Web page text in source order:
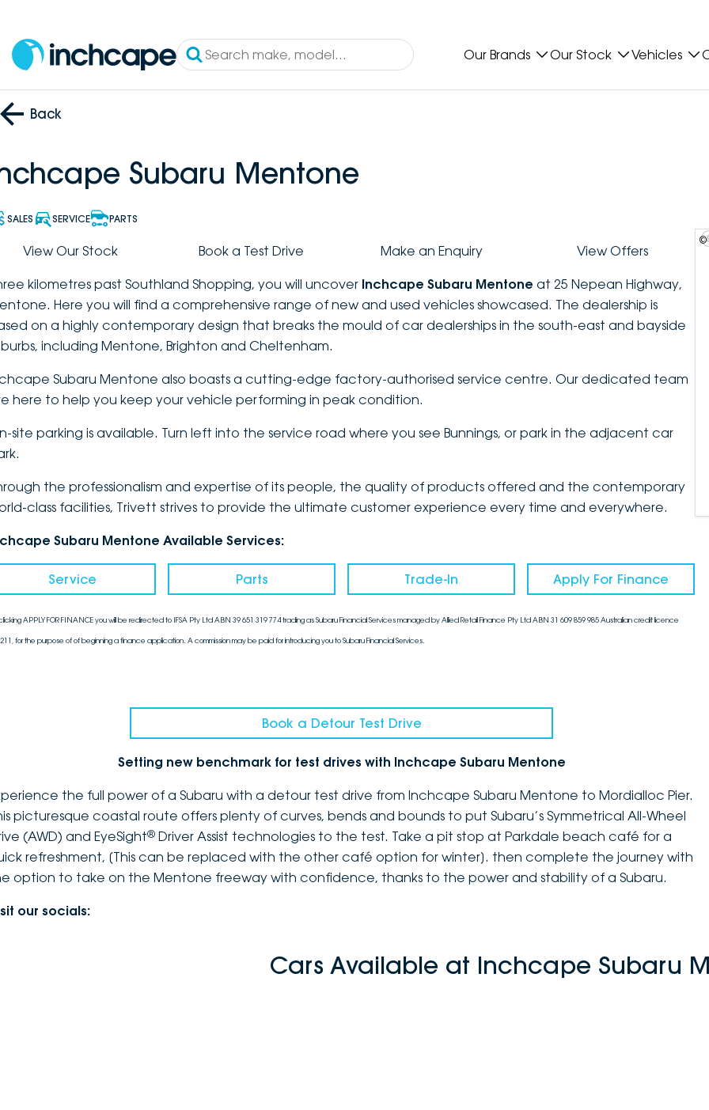
Our Brands Our Stock Vehicles
Back
Subaru Mentone
SALES SERVICE PARTS
View Our Stock Book a Test Drive Make an Enquiry View Offers
kilometres past Southland Shopping, you will uncover Inchcape Subaru Mentone at 25 Nepean Highway,
Here you will find a comprehensive range of new and used vehicles showcased. The dealership is
on a highly contemporary design that breaks the mould of car dealerships in the south-east and bayside
including Mentone, Brighton and Cheltenham.
Subaru Mentone also boasts a cutting-edge factory-authorised service centre. Our dedicated team
here to help you keep your vehicle performing in peak condition.
site parking is available. Turn left into the service road where you see Bunnings, or park in the adjacent car
the professionalism and expertise of its people, the quality of products offered and the contemporary
class facilities, Trivett strives to provide the ultimate customer experience every time and everywhere.
Subaru Mentone Available Services:
Service Parts Trade-In Apply For Finance
APPLY FOR FINANCE you will be redirected to IFSA Pty Ltd ABN 39 651 319 774 trading as Subaru Financial Services managed by Allied Retail Finance Pty Ltd ABN 31 609 859 985 Australian credit licence
for the purpose of of beginning a finance application. A commission may be paid for introducing you to Subaru Financial Services.
Book a Detour Test Drive
Setting new benchmark for test drives with Inchcape Subaru Mentone
the full power of a Subaru with a detour test drive from Inchcape Subaru Mentone to Mordialloc Pier.
picturesque coastal route offers plenty of curves, bends and bounds to put Subaru’s Symmetrical All-Wheel
(AWD) and EyeSight® Driver Assist technologies to the test. Take a pit stop at Parkdale beach café for a
refreshment, [This can be replaced with the other café option for winter]. then complete the journey with
option to take on the Mentone freeway with confidence, thanks to the power and stability of a Subaru.
our socials:
©
Cars Available at Inchcape Subaru